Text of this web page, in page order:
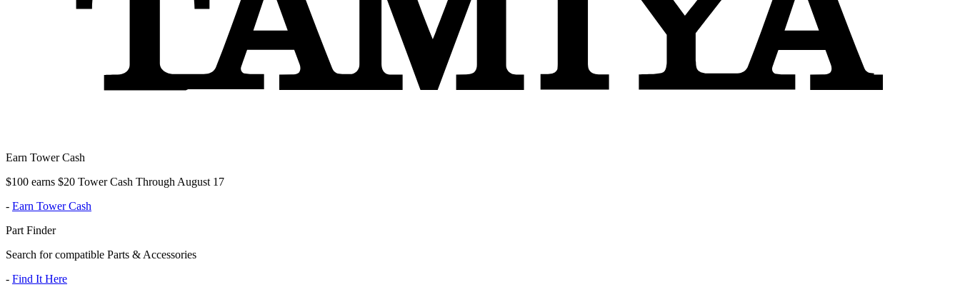
Earn Tower Cash
$100 earns $20 Tower Cash Through August 17
- Earn Tower Cash
Part Finder
Search for compatible Parts & Accessories
- Find It Here